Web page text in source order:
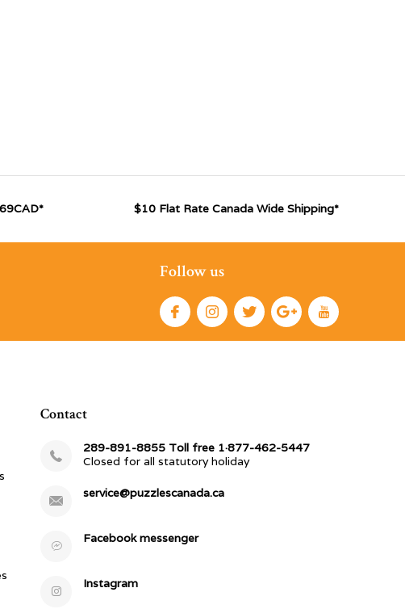
$10 Flat Rate Canada Wide Shipping*
Follow us
Contact
289-891-8855 Toll free 1·877-462-5447
Closed for all statutory holiday
service@puzzlescanada.ca
Facebook messenger
Instagram